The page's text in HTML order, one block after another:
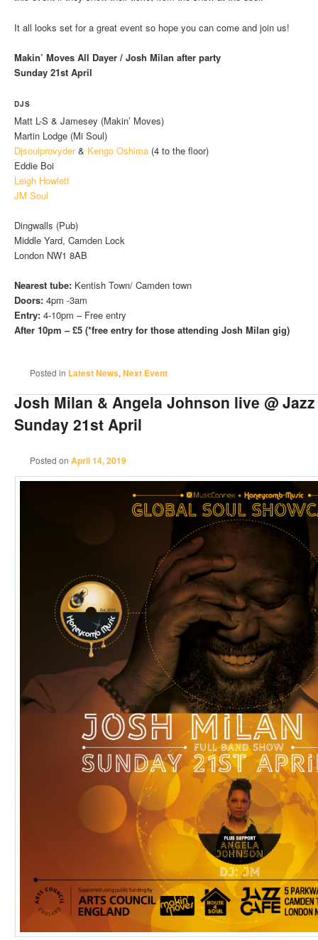
It all looks set for a great event so hope you can come and join us!
Makin’ Moves All Dayer / Josh Milan after party
Sunday 21st April
DJS
Matt L-S & Jamesey (Makin’ Moves)
Martin Lodge (Mi Soul)
Djsoulprovyder& Kengo Oshima (4 to the floor)
Eddie Boi
Leigh Howlett
JM Soul
Dingwalls (Pub)
Middle Yard, Camden Lock
London NW1 8AB
Nearest tube: Kentish Town/ Camden town
Doors: 4pm -3am
Entry: 4-10pm – Free entry
After 10pm – £5 (*free entry for those attending Josh Milan gig)
Posted in Latest News,Next Event
Josh Milan & Angela Johnson live @ Jazz
Sunday 21st April
Posted onApril 14, 2019